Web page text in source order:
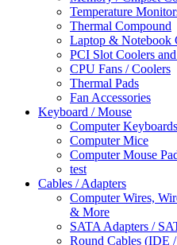
Temperature
Thermal Compound
Laptop & Notebook
PCI Slot Coolers
CPU Fans / Coolers
Thermal Pads
Fan Accessories
Keyboard / Mouse
Computer Keyboards
Computer Mice
Computer Mouse
test
Cables / Adapters
Computer Wires,
& More
SATA Adapters /
Round Cables (IDE